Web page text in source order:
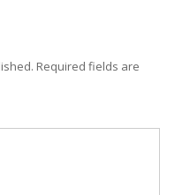
Required fields are